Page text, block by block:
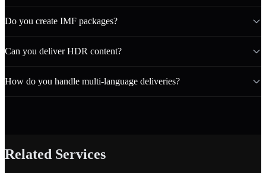
Do you create IMF packages?
Can you deliver HDR content?
How do you handle multi-language deliveries?
Related Services